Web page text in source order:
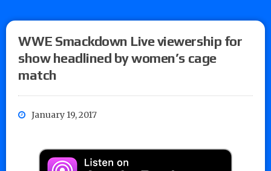
WWE Smackdown Live viewership for
show headlined by women’s cage
match
January 19, 2017